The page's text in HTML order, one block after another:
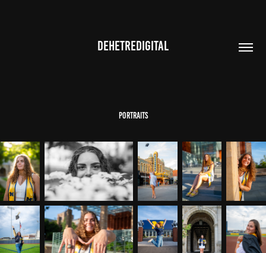
DEHETREDIGITAL
portraits